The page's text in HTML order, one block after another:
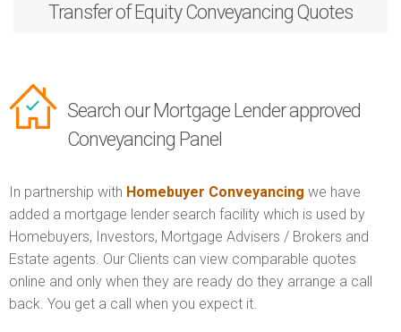
Transfer of EquityConveyancing Quotes
Search our Mortgage Lender approved
Conveyancing Panel
In partnership with Homebuyer Conveyancing we have
added a mortgage lender search facility which is used by
Homebuyers, Investors, Mortgage Advisers / Brokers and
Estate agents. Our Clients can view comparable quotes
online and only when they are ready do they arrange a call
back. You get a call when you expect it.